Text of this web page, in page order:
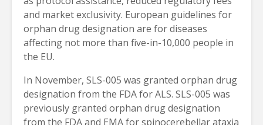
and market exclusivity. European guidelines for
orphan drug designation are for diseases
affecting not more than five-in-10,000 people in
the EU.
In November, SLS-005 was granted orphan drug
designation from the FDA for ALS. SLS-005 was
previously granted orphan drug designation
from the FDA and EMA for spinocerebellar ataxia